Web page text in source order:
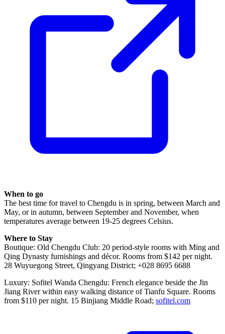
When to go
The best time for travel to Chengdu is in spring, between March and
May, or in autumn, between September and November, when
temperatures average between 19-25 degrees Celsius.
Where to Stay
Boutique: Old Chengdu Club: 20 period-style rooms with Ming and
Qing Dynasty furnishings and décor. Rooms from $142 per night.
28 Wuyuegong Street, Qingyang District; +028 8695 6688
Luxury: Sofitel Wanda Chengdu: French elegance beside the Jin
Jiang River within easy walking distance of Tianfu Square. Rooms
from $110 per night. 15 Binjiang Middle Road; sofitel.com